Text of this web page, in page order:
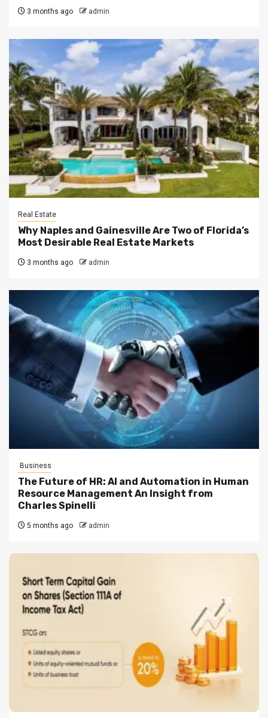
3 months ago admin
Real Estate
Why Naples and Gainesville Are Two of Florida’s
Most Desirable Real Estate Markets
3 months ago admin
Business
The Future of HR: AI and Automation in Human
Resource Management An Insight from
Charles Spinelli
5 months ago admin